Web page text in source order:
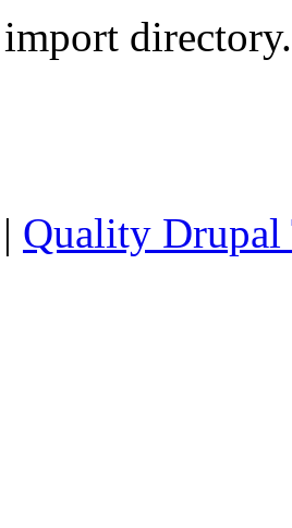
directory.
| Quality Drupal